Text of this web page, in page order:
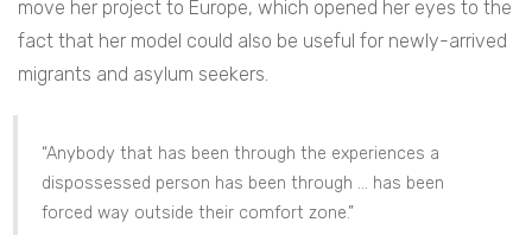
move her project to Europe, which opened her eyes to the
fact that her model could also be useful for newly-arrived
migrants and asylum seekers.
“Anybody that has been through the experiences a
dispossessed person has been through … has been
forced way outside their comfort zone.”